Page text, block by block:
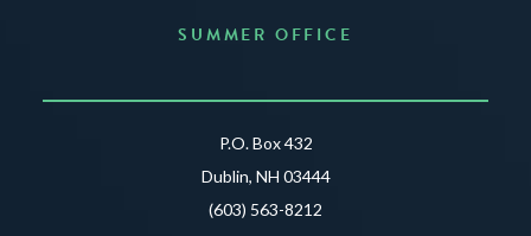
SUMMER OFFICE
P.O. Box 432
Dublin, NH 03444
(603) 563-8212